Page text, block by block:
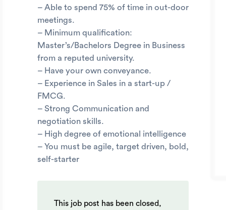
– Able to spend 75% of time in out-door
meetings.
– Minimum qualification:
Master’s/Bachelors Degree in Business
from a reputed university.
– Have your own conveyance.
– Experience in Sales in a start-up /
FMCG.
– Strong Communication and
negotiation skills.
– High degree of emotional intelligence
– You must be agile, target driven, bold,
self-starter
This job post has been closed,